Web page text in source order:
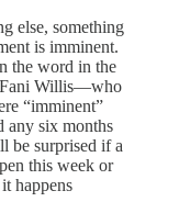
else, something
is imminent.
the word in the
Fani Willis—who
“imminent”
any six months
be surprised if a
this week or
happens